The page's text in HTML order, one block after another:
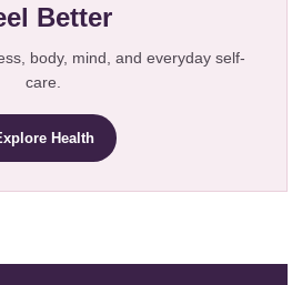
Better
body, mind, and everyday self-
care.
Health